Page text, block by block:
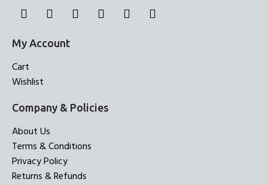
My Account
Cart
Wishlist
Company & Policies
About Us
Terms & Conditions
Privacy Policy
Returns & Refunds